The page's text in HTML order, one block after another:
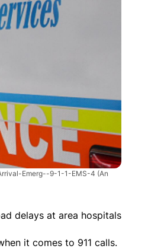
Emerg--9-1-1-EMS-4 (An
delays at area hospitals
it comes to 911 calls.